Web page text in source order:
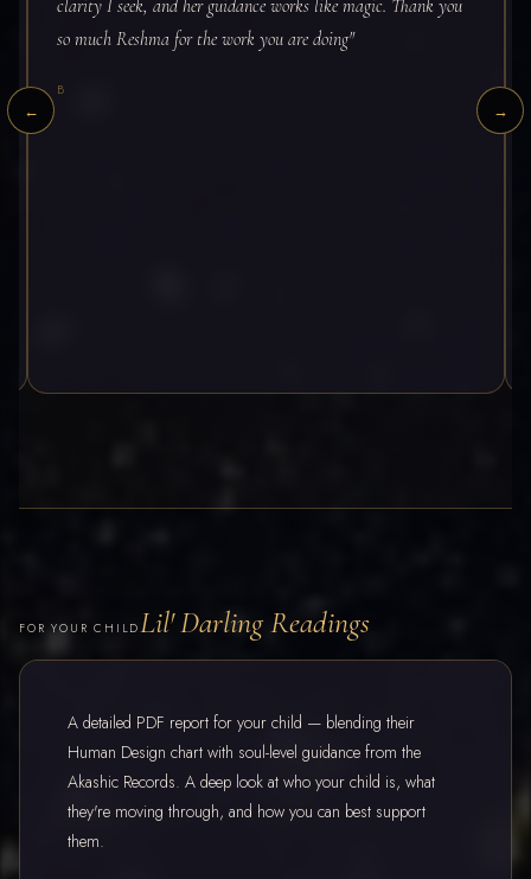
INVESTMENT
←
clarity I seek, and her guidance works like magic. Thank you
so much Reshma for the work you are doing"
B
→
FOR YOUR CHILDLil' Darling Readings
A detailed PDF report for your child — blending their
Human Design chart with soul-level guidance from the
Akashic Records. A deep look at who your child is, what
they're moving through, and how you can best support
them.